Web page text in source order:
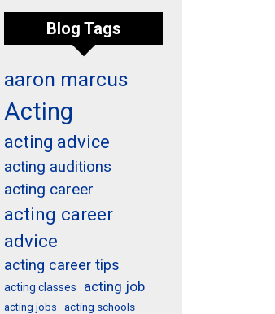
Blog Tags
aaron marcus
Acting
acting advice
acting auditions
acting career
acting career
advice
acting career tips
acting classes acting job
acting jobs acting schools